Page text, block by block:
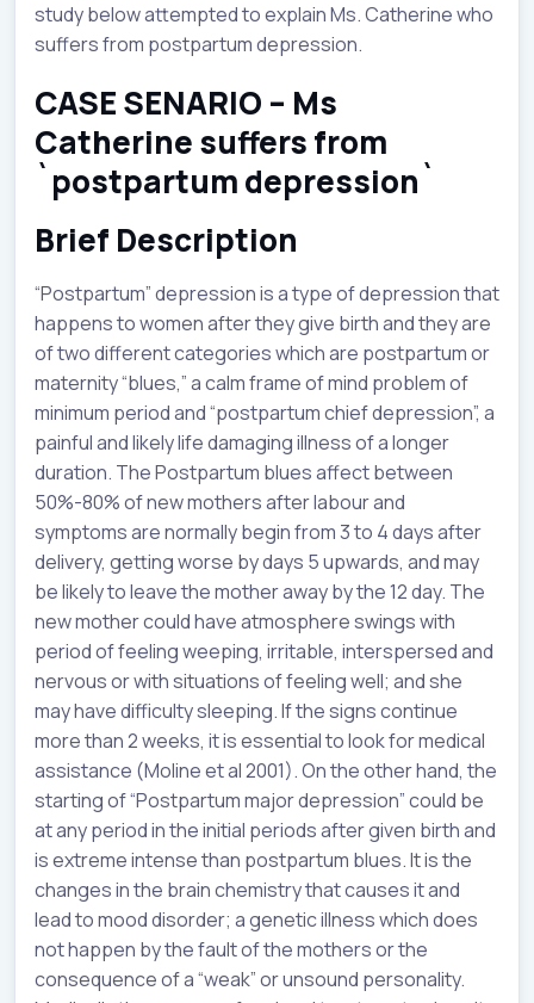
study below attempted to explain Ms. Catherine who
suffers from postpartum depression.
CASE SENARIO – Ms
Catherine suffers from
`postpartum depression`
Brief Description
“Postpartum” depression is a type of depression that
happens to women after they give birth and they are
of two different categories which are postpartum or
maternity “blues,” a calm frame of mind problem of
minimum period and “postpartum chief depression”, a
painful and likely life damaging illness of a longer
duration. The Postpartum blues affect between
50%-80% of new mothers after labour and
symptoms are normally begin from 3 to 4 days after
delivery, getting worse by days 5 upwards, and may
be likely to leave the mother away by the 12 day. The
new mother could have atmosphere swings with
period of feeling weeping, irritable, interspersed and
nervous or with situations of feeling well; and she
may have difficulty sleeping. If the signs continue
more than 2 weeks, it is essential to look for medical
assistance (Moline et al 2001). On the other hand, the
starting of “Postpartum major depression” could be
at any period in the initial periods after given birth and
is extreme intense than postpartum blues. It is the
changes in the brain chemistry that causes it and
lead to mood disorder; a genetic illness which does
not happen by the fault of the mothers or the
consequence of a “weak” or unsound personality.